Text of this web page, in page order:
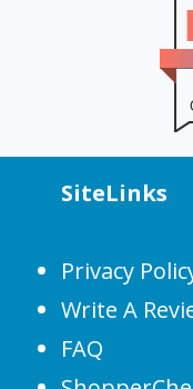
SiteLinks
Privacy
Write A
FAQ